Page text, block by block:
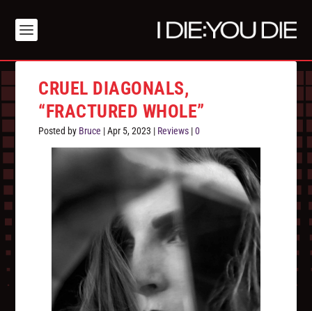
CRUEL DIAGONALS,
“FRACTURED WHOLE”
Posted by Bruce |Apr 5, 2023 | Reviews |0